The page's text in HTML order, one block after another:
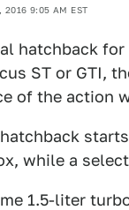
2016 9:05 AM EST
hatchback
ST or GTI,
of the action
while a
1.5-liter